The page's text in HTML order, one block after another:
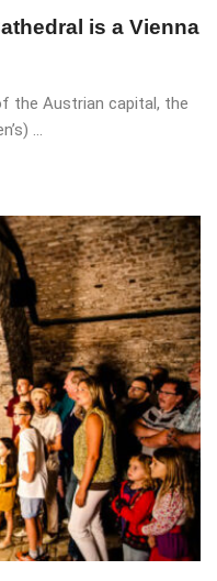
is a Vienna
the Austrian capital, the
...